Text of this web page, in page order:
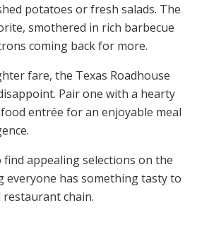
potatoes or fresh salads. The
smothered in rich barbecue
coming back for more.
fare, the Texas Roadhouse
Pair one with a hearty
entrée for an enjoyable meal
find appealing selections on the
everyone has something tasty to
chain.